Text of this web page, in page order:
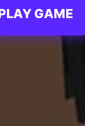
GAME